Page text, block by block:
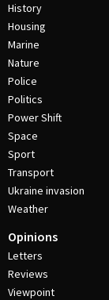
History
Housing
Marine
Nature
Police
Politics
Power Shift
Space
Sport
Transport
Ukraine invasion
Weather
Opinions
Letters
Reviews
Viewpoint